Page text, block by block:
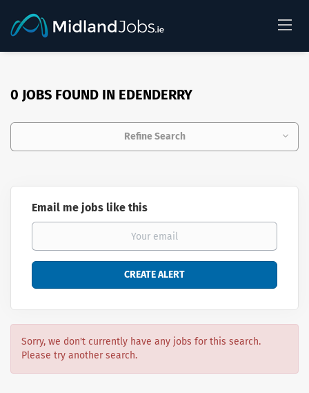
0 JOBS FOUND IN EDENDERRY
Refine Search
Email me jobs like this
Sorry, we don't currently have any jobs for this search.
Please try another search.